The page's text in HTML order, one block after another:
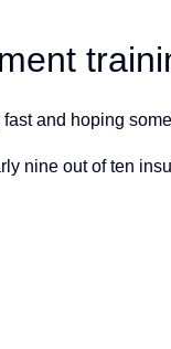
and hoping
nine out of ten